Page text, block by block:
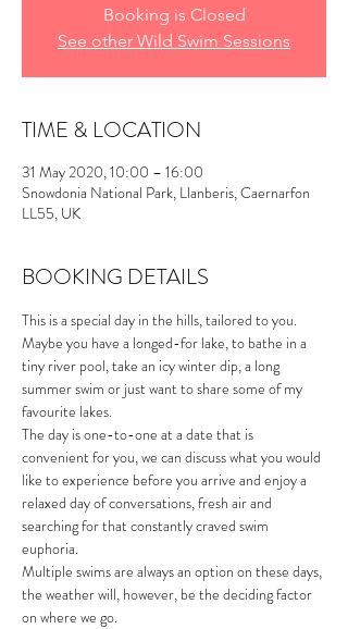
Booking is Closed
See other Wild Swim Sessions
TIME & LOCATION
31 May 2020, 10:00 – 16:00
Snowdonia National Park, Llanberis, Caernarfon
LL55, UK
BOOKING DETAILS
This is a special day in the hills, tailored to you.
Maybe you have a longed-for lake, to bathe in a
tiny river pool, take an icy winter dip, a long
summer swim or just want to share some of my
favourite lakes.
The day is one-to-one at a date that is
convenient for you, we can discuss what you would
like to experience before you arrive and enjoy a
relaxed day of conversations, fresh air and
searching for that constantly craved swim
euphoria.
Multiple swims are always an option on these days,
the weather will, however, be the deciding factor
on where we go.